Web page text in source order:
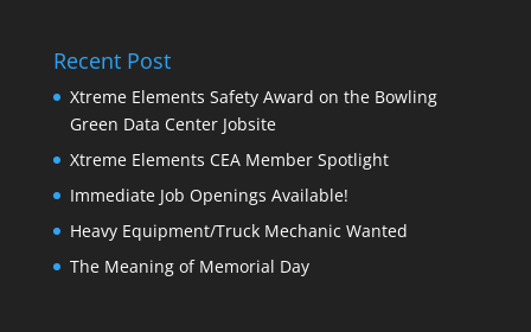
Recent Post
Xtreme Elements Safety Award on the Bowling
Green Data Center Jobsite
Xtreme Elements CEA Member Spotlight
Immediate Job Openings Available!
Heavy Equipment/Truck Mechanic Wanted
The Meaning of Memorial Day